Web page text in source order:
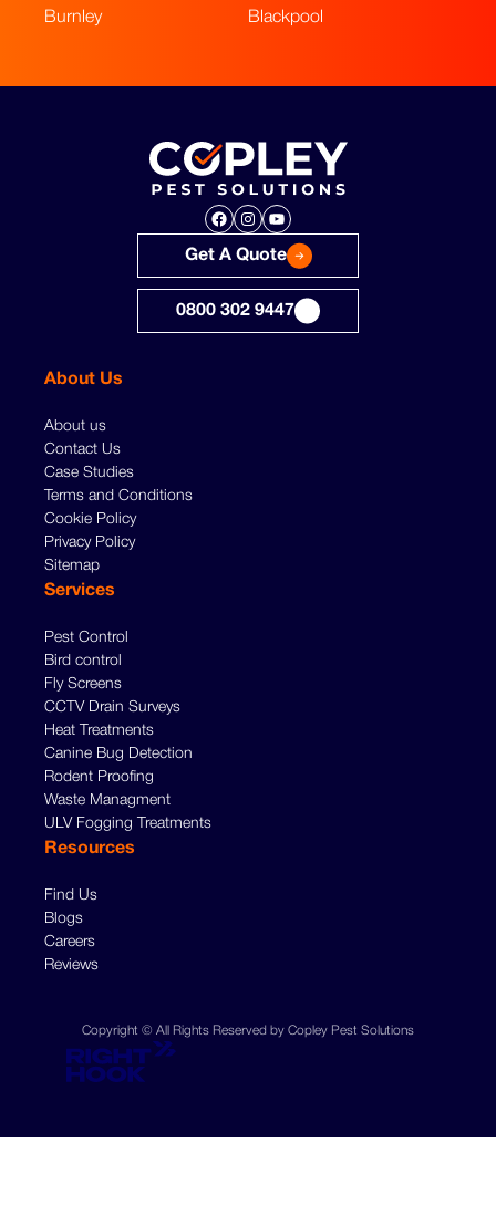
Burnley
Blackpool
Facebook Instagram YouTube
Get A Quote
0800 302 9447
About Us
About us
Contact Us
Case Studies
Terms and Conditions
Cookie Policy
Privacy Policy
Sitemap
Services
Pest Control
Bird control
Fly Screens
CCTV Drain Surveys
Heat Treatments
Canine Bug Detection
Rodent Proofing
Waste Managment
ULV Fogging Treatments
Resources
Find Us
Blogs
Careers
Reviews
Copyright © All Rights Reserved by Copley Pest Solutions